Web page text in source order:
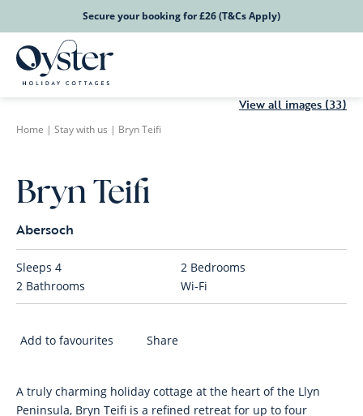
Secure your booking for £26 (T&Cs Apply)
View all images (33)
Home | Stay with us | Bryn Teifi
Bryn Teifi
Abersoch
Sleeps 4 2 Bedrooms
2 Bathrooms Wi-Fi
Add to favourites Share
A truly charming holiday cottage at the heart of the Llyn
Peninsula, Bryn Teifi is a refined retreat for up to four